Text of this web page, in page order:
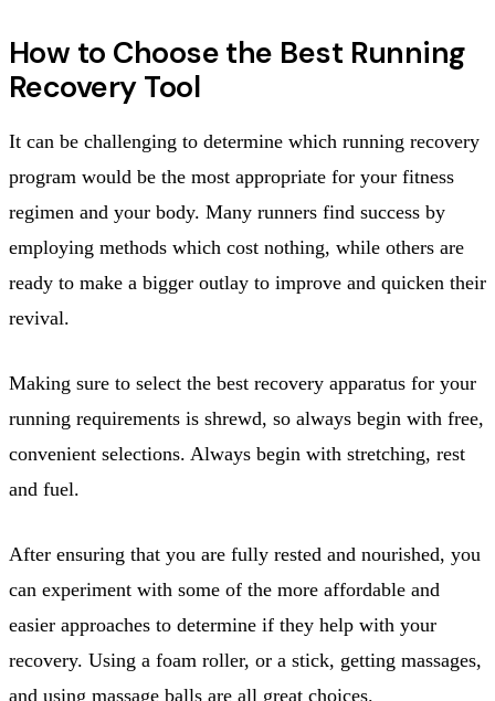
How to Choose the Best Running
Recovery Tool
It can be challenging to determine which running recovery
program would be the most appropriate for your fitness
regimen and your body. Many runners find success by
employing methods which cost nothing, while others are
ready to make a bigger outlay to improve and quicken their
revival.
Making sure to select the best recovery apparatus for your
running requirements is shrewd, so always begin with free,
convenient selections. Always begin with stretching, rest
and fuel.
After ensuring that you are fully rested and nourished, you
can experiment with some of the more affordable and
easier approaches to determine if they help with your
recovery. Using a foam roller, or a stick, getting massages,
and using massage balls are all great choices.